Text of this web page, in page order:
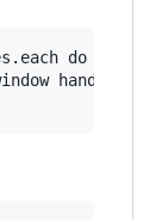
do
handle